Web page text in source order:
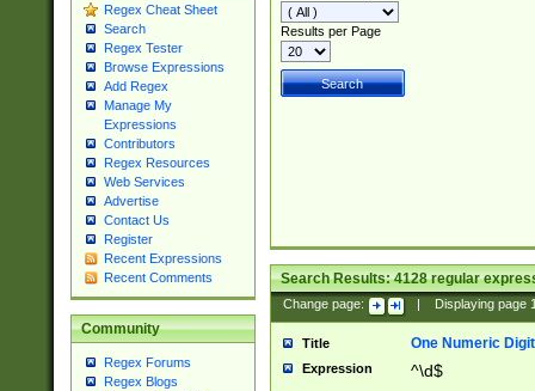
Regex Cheat Sheet
Search
Regex Tester
Browse Expressions
Add Regex
Manage My
Expressions
Contributors
Regex Resources
Web Services
Advertise
Contact Us
Register
Recent Expressions
Recent Comments
Community
Regex Forums
Regex Blogs
Results per Page
Search Results:4128regular
Change page: Displaying page
Title One Numeric Digit
Expression ^\d$